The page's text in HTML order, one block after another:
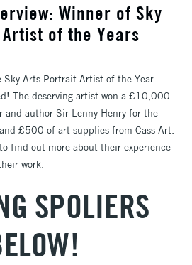
Winner of Sky
of the Years
Sky Arts Portrait Artist of the Year
The deserving artist won a £10,000
and author Sir Lenny Henry for the
£500 of art supplies from Cass Art.
find out more about their experience
work.
SPOLIERS